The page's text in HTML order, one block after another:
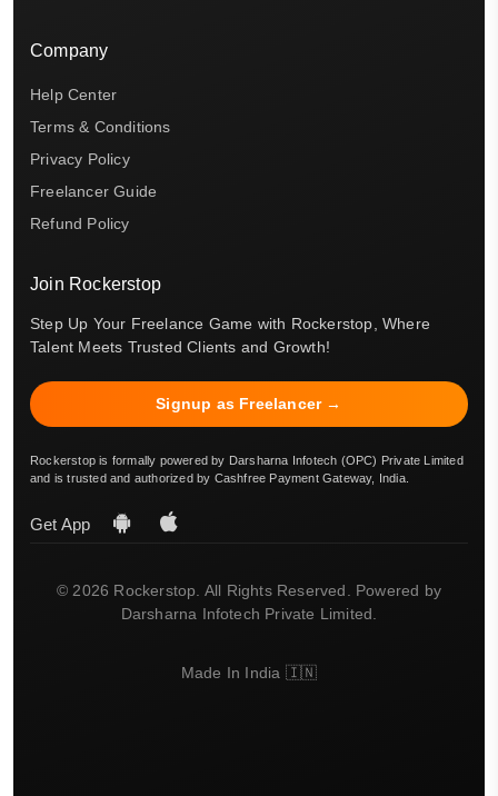
Company
Help Center
Terms & Conditions
Privacy Policy
Freelancer Guide
Refund Policy
Join Rockerstop
Step Up Your Freelance Game with Rockerstop, Where
Talent Meets Trusted Clients and Growth!
Signup as Freelancer →
Rockerstop is formally powered by Darsharna Infotech (OPC) Private Limited
and is trusted and authorized by Cashfree Payment Gateway, India.
Get App
© 2026 Rockerstop. All Rights Reserved. Powered by
Darsharna Infotech Private Limited.
Made In India 🇮🇳